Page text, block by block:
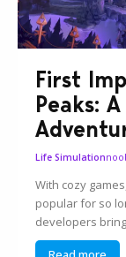
First
Peaks:
Life Simulation
With cozy
popular for so
developers